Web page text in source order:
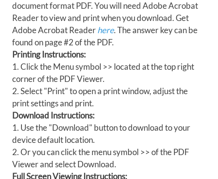
document format PDF. You will need Adobe Acrobat
Reader to view and print when you download. Get
Adobe Acrobat Readerhere. The answer key can be
found on page #2 of the PDF.
Printing Instructions:
1. Click the Menu symbol >> located at the top right
corner of the PDF Viewer.
2. Select "Print" to open a print window, adjust the
print settings and print.
Download Instructions:
1. Use the "Download" button to download to your
device default location.
2. Or you can click the menu symbol >> of the PDF
Viewer and select Download.
Full Screen Viewing Instructions: